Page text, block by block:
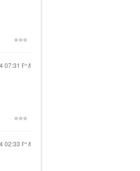
07:31 PM
02:33 PM